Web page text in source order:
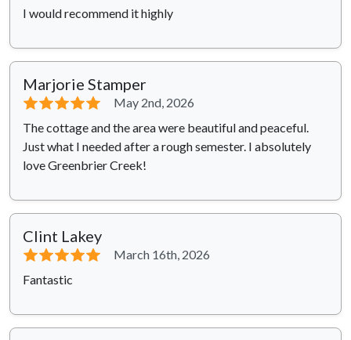
I would recommend it highly
Marjorie Stamper
⭐⭐⭐⭐⭐
May 2nd, 2026
The cottage and the area were beautiful and peaceful.
Just what I needed after a rough semester. I absolutely
love Greenbrier Creek!
Clint Lakey
⭐⭐⭐⭐⭐
March 16th, 2026
Fantastic